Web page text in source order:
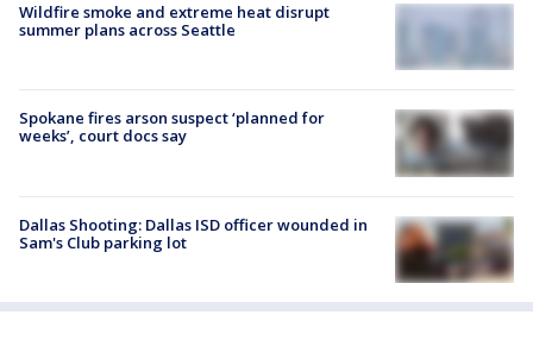
Wildfire smoke and extreme heat disrupt
summer plans across Seattle
Spokane fires arson suspect ‘planned for
weeks’, court docs say
Dallas Shooting: Dallas ISD officer wounded in
Sam's Club parking lot